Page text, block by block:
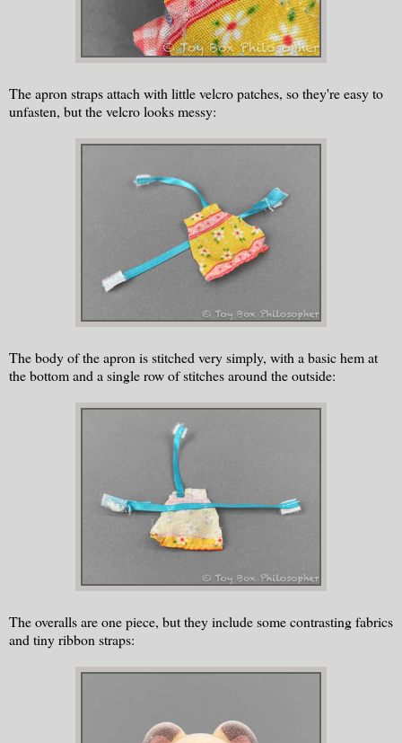
The apron straps attach with little velcro patches, so they're easy to
unfasten, but the velcro looks messy:
The body of the apron is stitched very simply, with a basic hem at
the bottom and a single row of stitches around the outside:
The overalls are one piece, but they include some contrasting fabrics
and tiny ribbon straps: